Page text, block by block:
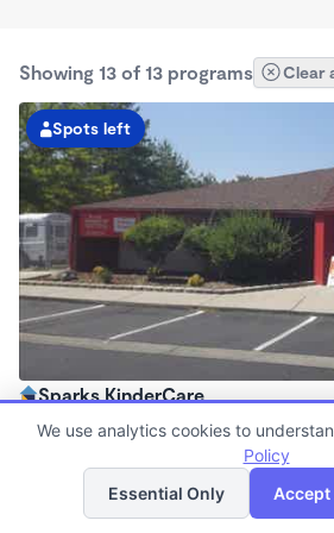
Showing 13 of 13 programs Clear
Spots left
Sparks KinderCare
6:30am - 6:00pm
Now enrolling all agesList
We use analytics cookies to
Policy
Essential Only
Accept